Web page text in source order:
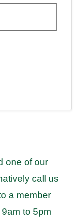
one of our
call us
a member
to 5pm